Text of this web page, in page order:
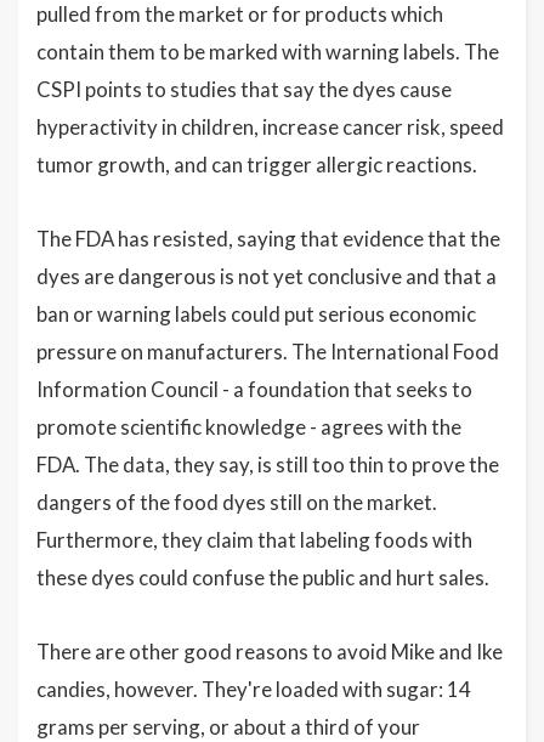
pulled from the market or for products which
contain them to be marked with warning labels. The
CSPI points to studies that say the dyes cause
hyperactivity in children, increase cancer risk, speed
tumor growth, and can trigger allergic reactions.
The FDA has resisted, saying that evidence that the
dyes are dangerous is not yet conclusive and that a
ban or warning labels could put serious economic
pressure on manufacturers. The International Food
Information Council - a foundation that seeks to
promote scientific knowledge - agrees with the
FDA. The data, they say, is still too thin to prove the
dangers of the food dyes still on the market.
Furthermore, they claim that labeling foods with
these dyes could confuse the public and hurt sales.
There are other good reasons to avoid Mike and Ike
candies, however. They're loaded with sugar: 14
grams per serving, or about a third of your